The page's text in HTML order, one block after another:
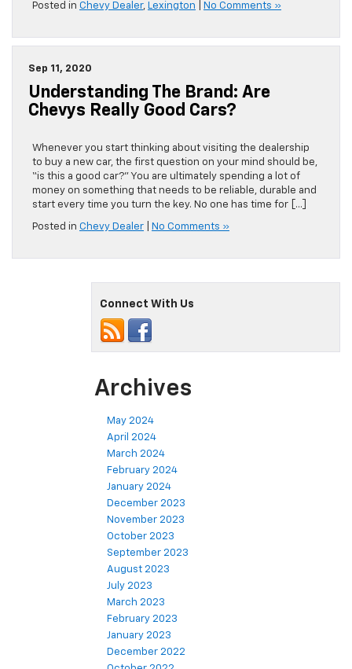
Posted in Chevy Dealer, Lexington No Comments »
Sep 11, 2020
Understanding The Brand: Are
Chevys Really Good Cars?
Whenever you start thinking about visiting the dealership
to buy a new car, the first question on your mind should be,
“is this a good car?” You are ultimately spending a lot of
money on something that needs to be reliable, durable and
start every time you turn the key. No one has time for […]
Posted in Chevy Dealer No Comments »
Connect With Us
Archives
May 2024
April 2024
March 2024
February 2024
January 2024
December 2023
November 2023
October 2023
September 2023
August 2023
July 2023
March 2023
February 2023
January 2023
December 2022